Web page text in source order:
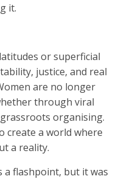
it.
or superficial
justice, and real
are no longer
through viral
organising.
create a world where
a reality.
a flashpoint, but it was